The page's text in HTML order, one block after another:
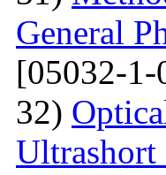
General
[05032-1-
32)
Ultrashort